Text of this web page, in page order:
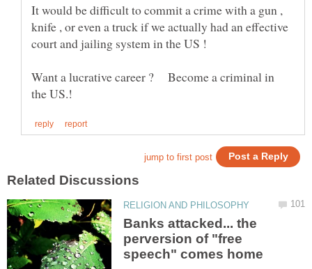
It would be difficult to commit a crime with a gun ,
knife , or even a truck if we actually had an effective
court and jailing system in the US !
Want a lucrative career ? Become a criminal in
Banks attacked... the
perversion of "free